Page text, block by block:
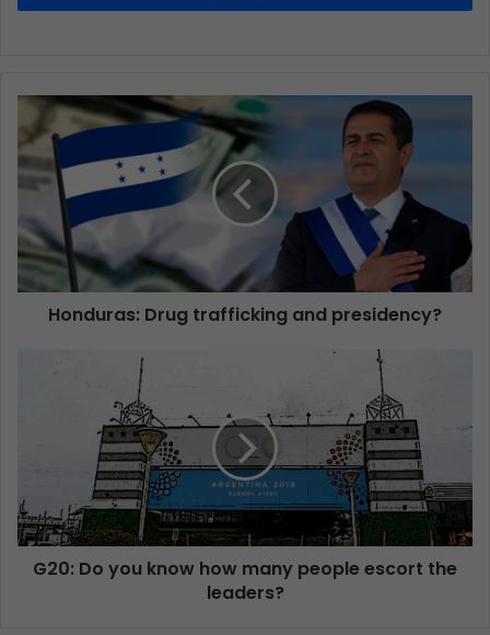
Honduras: Drug trafficking and presidency?
G20: Do you know how many people escort the
leaders?